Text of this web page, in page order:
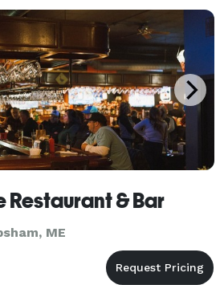
Restaurant & Bar
ME